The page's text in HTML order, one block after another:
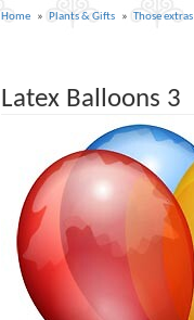
Home Plants & Gifts Those extras
Latex Balloons 3